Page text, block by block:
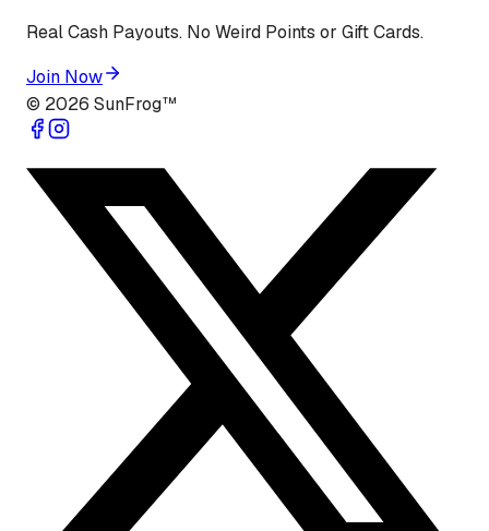
Real Cash Payouts. No Weird Points or Gift Cards.
Join Now
© 2026 SunFrog™